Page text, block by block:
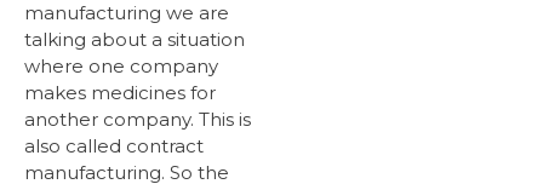
manufacturing we are
talking about a situation
where one company
makes medicines for
another company. This is
also called contract
manufacturing. So the